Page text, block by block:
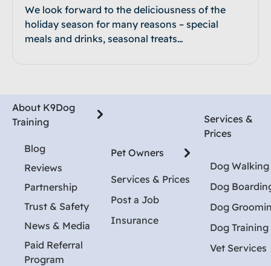
We look forward to the deliciousness of the
holiday season for many reasons – special
meals and drinks, seasonal treats…
About K9Dog
Training
Blog
Reviews
Partnership
Trust & Safety
News & Media
Paid Referral
Program
Pet Owners
Services & Prices
Post a Job
Insurance
Services &
Prices
Dog Walking
Dog
Dog
Dog Training
Vet Services